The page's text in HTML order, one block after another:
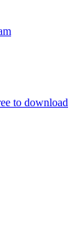
to download